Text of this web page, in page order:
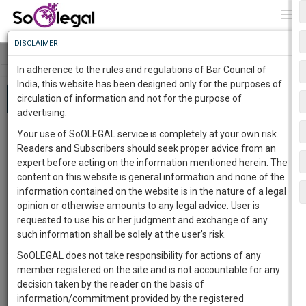
About 636 results
samatha and state of AP judgment
ALOK VERMA 28 Apr 2021 7:31pm
Justice K.
Ramaswamy, Justice S. Saghir Ahmad and Justice
G.B. Patnaik
11 Jul 1997 12:00am
This judgement nullified all mining leases granted by
the Andhra Pradesh State government in the
Scheduled areas and asked it to stop all mining
operations.…
India 110 supreme court of India
Free
Bosman Ruling
Amelia Fouques 25 Aug 2018 9:10pm
Judge
:Gil Carlos Rodríguez Iglesias
15 Dec 1995 12:00am
Know
More
Something
Awesome
The
Work
1446
DAYS
7
HOURS
1
MINUTES
9
SECONDS
Sign-
up
and
To
Know
More
Launching
Soon
SAARTH,
your
complete
client,
case,
DISCLAIMER
In adherence to the rules and regulations of Bar Council of
India, this website has been designed only for the purposes of
circulation of information and not for the purpose of
advertising.
Your use of SoOLEGAL service is completely at your own risk.
Readers and Subscribers should seek proper advice from an
expert before acting on the information mentioned herein. The
content on this website is general information and none of the
information contained on the website is in the nature of a legal
opinion or otherwise amounts to any legal advice. User is
requested to use his or her judgment and exchange of any
such information shall be solely at the user’s risk.
SoOLEGAL does not take responsibility for actions of any
member registered on the site and is not accountable for any
decision taken by the reader on the basis of
information/commitment provided by the registered